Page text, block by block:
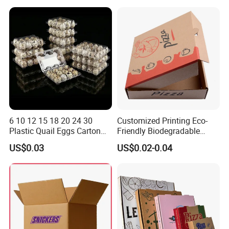
Company Profile
Box
6 10 12 15 18 20 24 30
Plastic Quail Eggs Carton
Tray in Pet
US$0.03
Customized Printing Eco-
Friendly Biodegradable
Disposable Fast Food
Corrugated Paper
US$0.02-0.04